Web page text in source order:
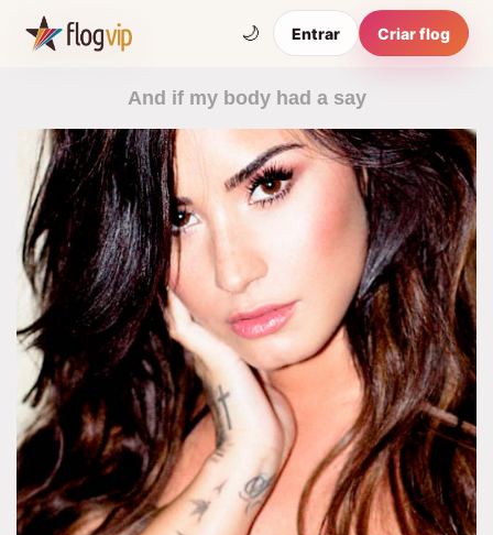
🌙 Entrar Criar flog
And if my body had a say